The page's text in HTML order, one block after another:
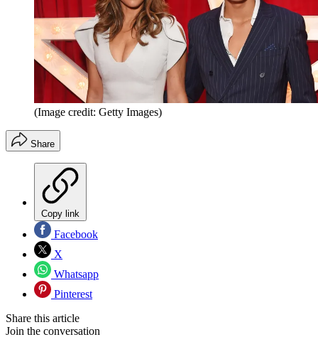
(Image credit: Getty Images)
Share
Copy link
Facebook
X
Whatsapp
Pinterest
Share this article
Join the conversation